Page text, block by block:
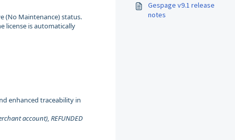
(No Maintenance) status.
license is automatically
enhanced traceability in
account), REFUNDED
Gespage v9.1 release
notes